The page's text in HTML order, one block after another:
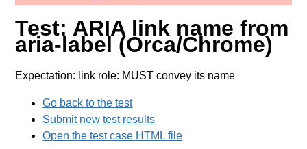
Test: ARIA link name from
aria-label (Orca/Chrome)
Expectation: link role: MUST convey its name
Go back to the test
Submit new test results
Open the test case HTML file